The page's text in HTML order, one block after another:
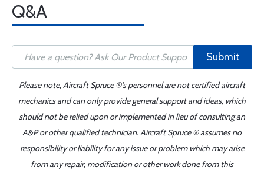
Q&A
Submit
Please note, Aircraft Spruce ®'s personnel are not certified aircraft
mechanics and can only provide general support and ideas, which
should not be relied upon or implemented in lieu of consulting an
A&P or other qualified technician. Aircraft Spruce ® assumes no
responsibility or liability for any issue or problem which may arise
from any repair, modification or other work done from this